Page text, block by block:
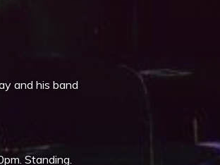
and his band
Standing.